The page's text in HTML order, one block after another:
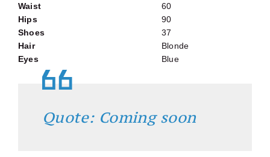
Waist
60
Hips
90
Shoes
37
Hair
Blonde
Eyes
Blue
Quote: Coming soon